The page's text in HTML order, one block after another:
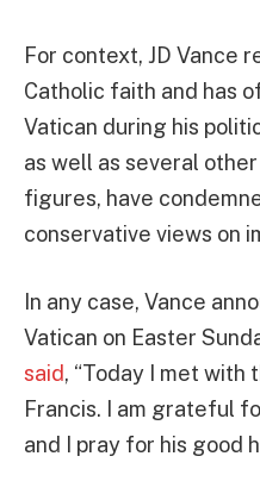
For context, JD Vance
Catholic faith and has
Vatican during his
as well as several
figures, have
conservative views on
In any case, Vance
Vatican on Easter
said, “Today I met with
Francis. I am grateful
and I pray for his good